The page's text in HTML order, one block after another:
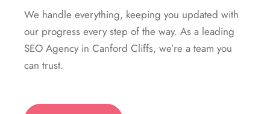
We handle everything, keeping you updated with
our progress every step of the way. As a leading
SEO Agency in Canford Cliffs, we’re a team you
can trust.